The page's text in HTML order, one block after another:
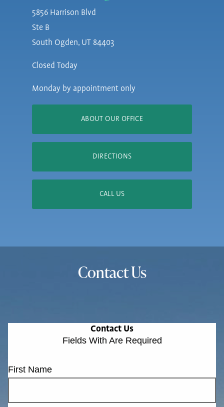
5856 Harrison Blvd
Ste B
South Ogden, UT 84403
Closed Today
Monday by appointment only
ABOUT OUR OFFICE
DIRECTIONS
CALL US
Contact Us
Contact Us
Fields With Are Required
First Name